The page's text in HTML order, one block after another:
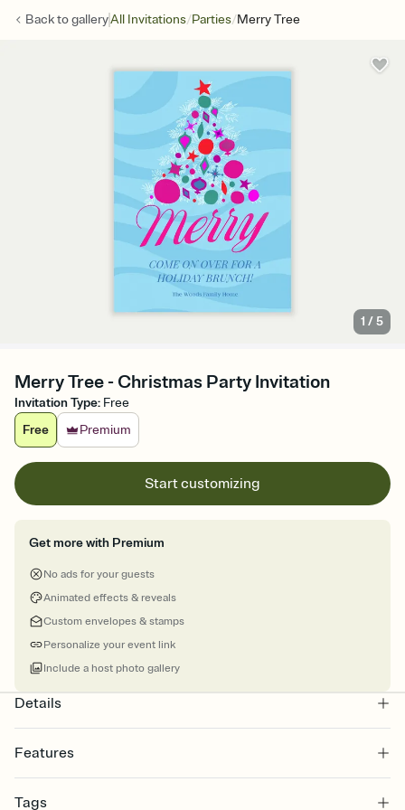
Back togalleryAll Invitations/Parties/Merry Tree
1 /5
Merry Tree - Christmas Party Invitation
Invitation Type: Free
Free
Premium
Start customizing
Get more with Premium
No ads for your guests
Animated effects & reveals
Custom envelopes & stamps
Personalize your event link
Include a host photo gallery
Details
Features
Select a Premium template and choose an animated reveal that
Tags